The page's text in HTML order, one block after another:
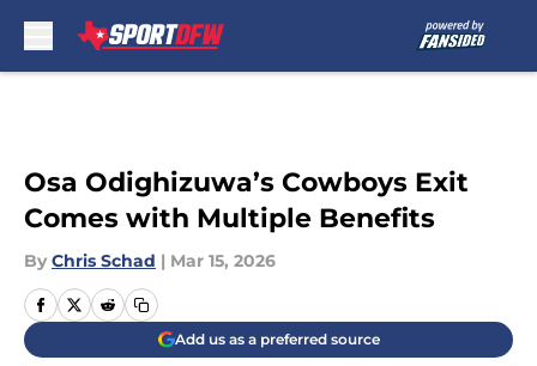
Osa Odighizuwa’s Cowboys Exit
Comes with Multiple Benefits
By Chris Schad | Mar 15, 2026
Add us as a preferred source